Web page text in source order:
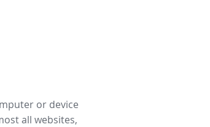
or device
all websites,